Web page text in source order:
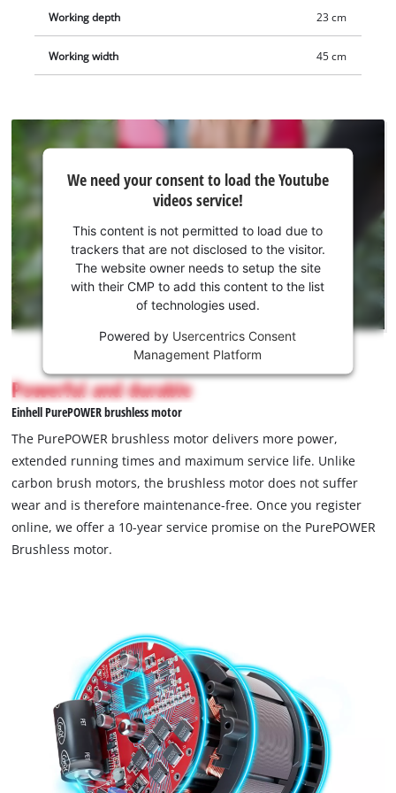
Working depth 23 cm
Working width 45 cm
We
need
your
consent
to load
the
Youtube
service!
This
is
not
permitted
to
due
to
trackers
that
are
We need your consent to load the Youtube
videos service!
This content is not permitted to load due to
trackers that are not disclosed to the visitor.
The website owner needs to setup the site
with their CMP to add this content to the list
of technologies used.
Powered by Usercentrics Consent
Management Platform
Powerful and durable
Einhell PurePOWER brushless motor
The PurePOWER brushless motor delivers more power,
extended running times and maximum service life. Unlike
carbon brush motors, the brushless motor does not suffer
wear and is therefore maintenance-free. Once you register
online, we offer a 10-year service promise on the PurePOWER
Brushless motor.